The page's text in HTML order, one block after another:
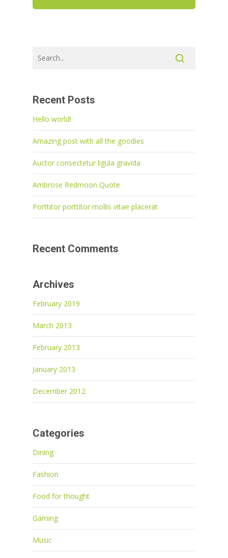
Recent Posts
Hello world!
Amazing post with all the goodies
Auctor consectetur ligula gravida
Ambrose Redmoon Quote
Porttitor porttitor mollis vitae placerat
Recent Comments
Archives
February 2019
March 2013
February 2013
January 2013
December 2012
Categories
Dining
Fashion
Food for thought
Gaming
Music